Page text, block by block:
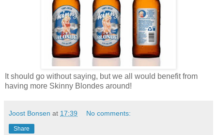
It should go without saying, but we all would benefit from
having more Skinny Blondes around!
Joost Bonsen at 17:39 No comments:
Share